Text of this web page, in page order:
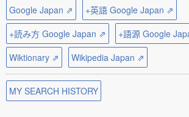
Google Japan ⇗
+英語 Google Japan ⇗
+読み方 Google Japan ⇗
+語源 Google
Wiktionary ⇗
Wikipedia Japan ⇗
MY SEARCH HISTORY